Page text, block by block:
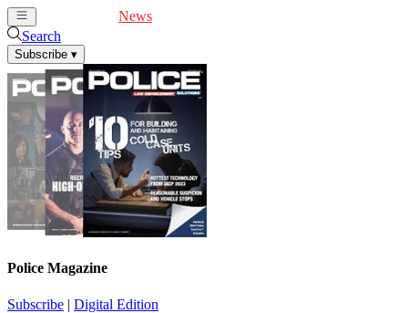
News
Search
Subscribe ▾
Police Magazine
Subscribe | Digital Edition